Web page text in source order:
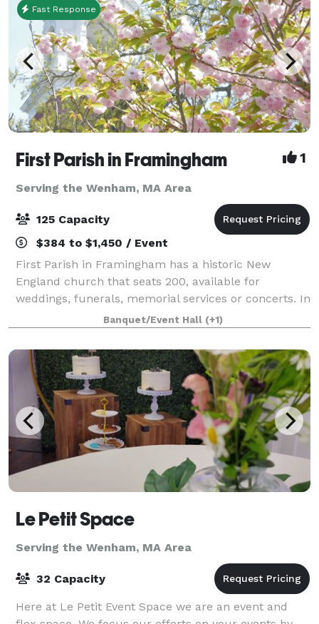
Fast Response
First Parish in Framingham 1
Serving the Wenham, MA Area
125 Capacity
$384 to $1,450 / Event
First Parish in Framingham has a historic New
England church that seats 200, available for
weddings, funerals, memorial services or concerts. In
an adjacent building, the Parish House, there is a
large reception hall that seats up to 125. T
Banquet/Event Hall (+1)
Le Petit Space
Serving the Wenham, MA Area
32 Capacity
Here at Le Petit Event Space we are an event and